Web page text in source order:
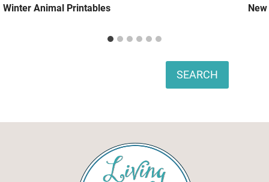
Winter Animal Printables
SEARCH